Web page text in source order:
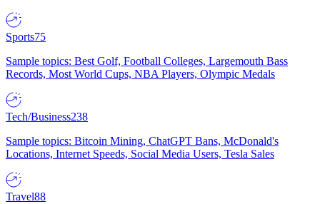
Sports75
Sample topics: Best Golf, Football Colleges, Largemouth Bass
Records, Most World Cups, NBA Players, Olympic Medals
Tech/Business238
Sample topics: Bitcoin Mining, ChatGPT Bans, McDonald's
Locations, Internet Speeds, Social Media Users, Tesla Sales
Travel88